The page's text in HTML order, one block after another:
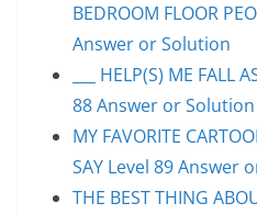
BEDROOM FLOOR
Answer or Solution
___ HELP(S) ME FALL
88 Answer or Solution
MY FAVORITE
SAY Level 89 Answer
THE BEST THING